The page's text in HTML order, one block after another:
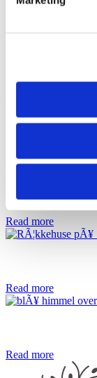
See all projects
Read more
Read more
Read more